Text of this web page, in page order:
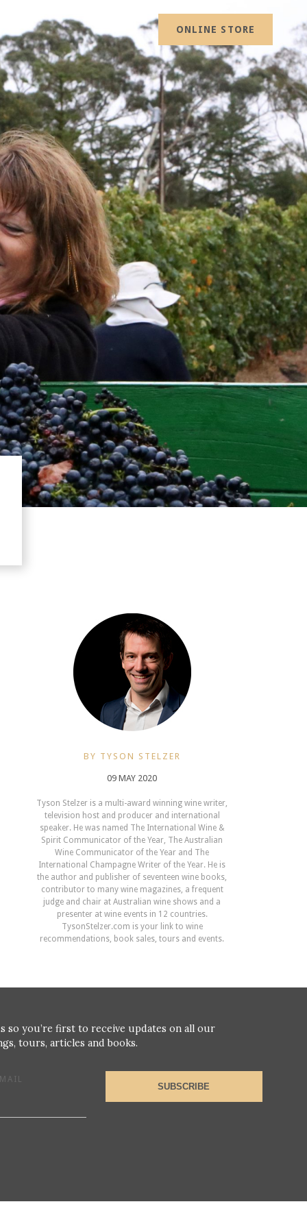
ONLINE STORE
BY TYSON STELZER
09 MAY 2020
Tyson Stelzer is a multi-award winning wine writer,
television host and producer and international
speaker. He was named The International Wine &
Spirit Communicator of the Year, The Australian
Wine Communicator of the Year and The
International Champagne Writer of the Year. He is
the author and publisher of seventeen wine books,
contributor to many wine magazines, a frequent
judge and chair at Australian wine shows and a
presenter at wine events in 12 countries.
TysonStelzer.com is your link to wine
recommendations, book sales, tours and events.
so you’re first to receive updates on all our
tours, articles and books.